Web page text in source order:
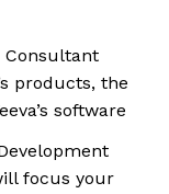
Consultant
products, the
software
focus your